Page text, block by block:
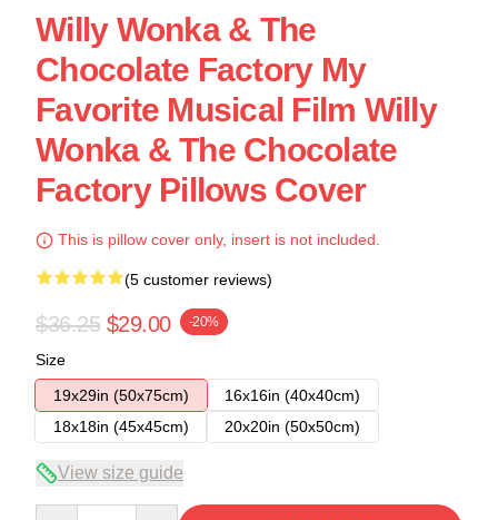
Willy Wonka & The
Chocolate Factory My
Favorite Musical Film Willy
Wonka & The Chocolate
Factory Pillows Cover
This is pillow cover only, insert is not included.
(5 customer reviews)
$36.25 $29.00 -20%
Size
19x29in (50x75cm)
16x16in (40x40cm)
18x18in (45x45cm)
20x20in (50x50cm)
View size guide